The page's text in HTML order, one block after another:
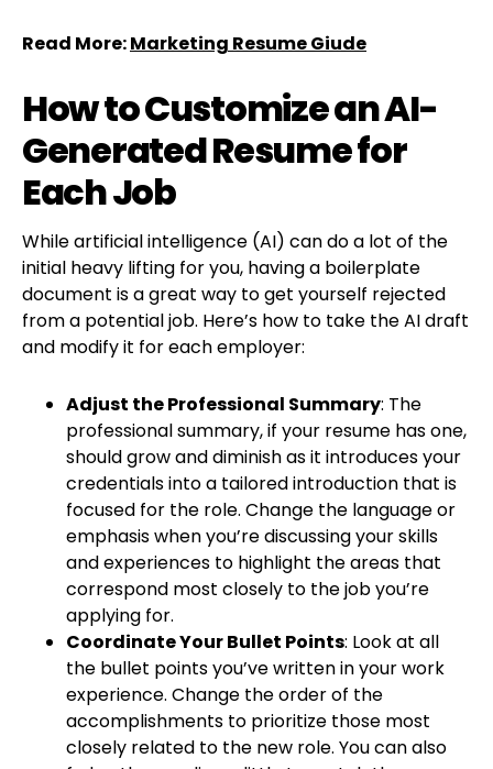
Read More:Marketing Resume Giude
How to Customize an AI-
Generated Resume for
Each Job
While artificial intelligence (AI) can do a lot of the
initial heavy lifting for you, having a boilerplate
document is a great way to get yourself rejected
from a potential job. Here’s how to take the AI draft
and modify it for each employer:
Adjust the Professional Summary: The
professional summary, if your resume has one,
should grow and diminish as it introduces your
credentials into a tailored introduction that is
focused for the role. Change the language or
emphasis when you’re discussing your skills
and experiences to highlight the areas that
correspond most closely to the job you’re
applying for.
Coordinate Your Bullet Points: Look at all
the bullet points you’ve written in your work
experience. Change the order of the
accomplishments to prioritize those most
closely related to the new role. You can also